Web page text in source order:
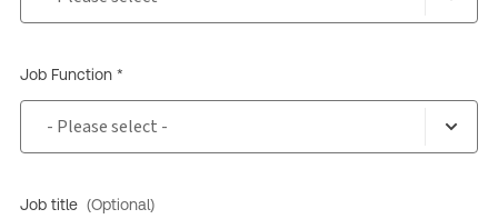
Job Function *
Job title (Optional)